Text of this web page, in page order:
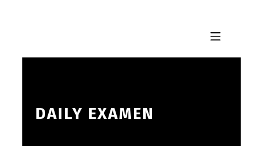
MOBILE MENU
DAILY EXAMEN